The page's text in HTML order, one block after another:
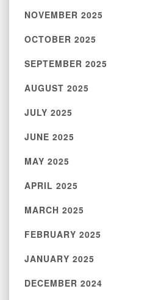
NOVEMBER 2025
OCTOBER 2025
SEPTEMBER 2025
AUGUST 2025
JULY 2025
JUNE 2025
MAY 2025
APRIL 2025
MARCH 2025
FEBRUARY 2025
JANUARY 2025
DECEMBER 2024